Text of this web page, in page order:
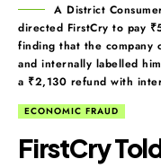
A District
directed FirstCry to pay
finding that the company
and internally labelled
a ₹2,130 refund with
ECONOMIC FRAUD
FirstCry